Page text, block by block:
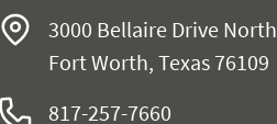
3000 Bellaire Drive North
Fort Worth, Texas 76109
817-257-7660